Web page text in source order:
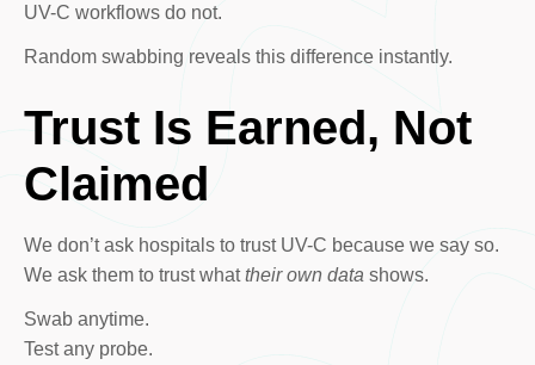
UV-C workflows do not.
Random swabbing reveals this difference instantly.
Trust Is Earned, Not
Claimed
We don’t ask hospitals to trust UV-C because we say so.
We ask them to trust whattheir own datashows.
Swab anytime.
Test any probe.